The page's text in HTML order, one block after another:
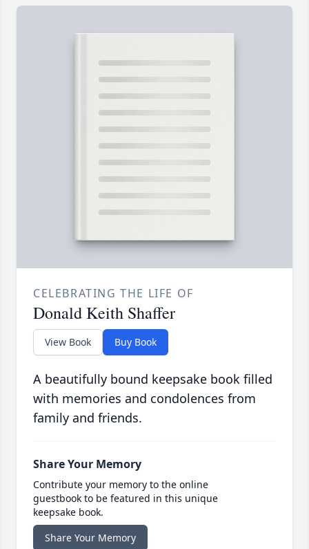
CELEBRATING THE LIFE OF
Donald Keith Shaffer
View Book Buy Book
A beautifully bound keepsake book filled
with memories and condolences from
family and friends.
Share Your Memory
Contribute your memory to the online
guestbook to be featured in this unique
keepsake book.
Share Your Memory